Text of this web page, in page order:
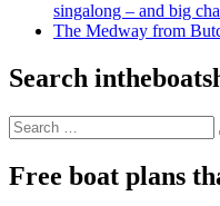
singalong – and big
The Medway from
Search
Search
for:
Free boat plans